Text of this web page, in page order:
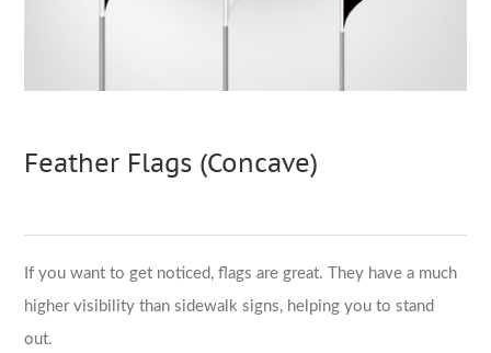
Feather Flags (Concave)
If you want to get noticed, flags are great. They have a much
higher visibility than sidewalk signs, helping you to stand
out.